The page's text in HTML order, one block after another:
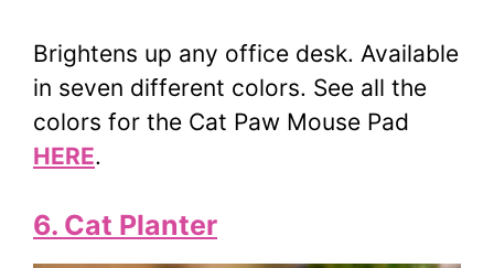
Brightens up any office desk. Available
in seven different colors. See all the
colors for the Cat Paw Mouse Pad
HERE.
6. Cat Planter